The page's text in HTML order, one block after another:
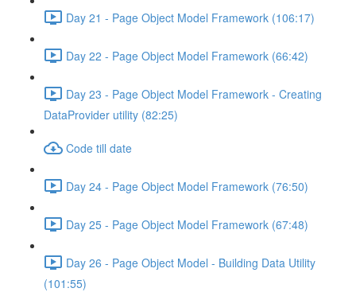
Day 21 - Page Object Model Framework (106:17)
Day 22 - Page Object Model Framework (66:42)
Day 23 - Page Object Model Framework - Creating
DataProvider utility (82:25)
Code till date
Day 24 - Page Object Model Framework (76:50)
Day 25 - Page Object Model Framework (67:48)
Day 26 - Page Object Model - Building Data Utility
(101:55)